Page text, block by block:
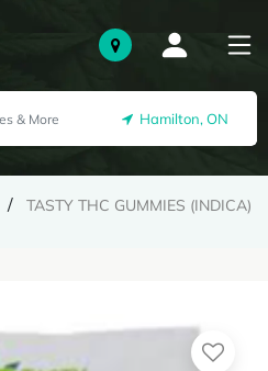
Hamilton, ON
TASTY THC GUMMIES (INDICA)